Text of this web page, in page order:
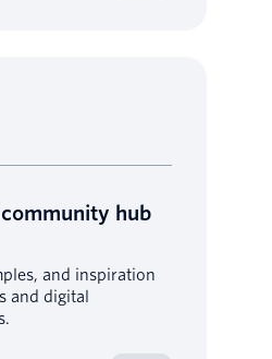
hub
and inspiration
and digital